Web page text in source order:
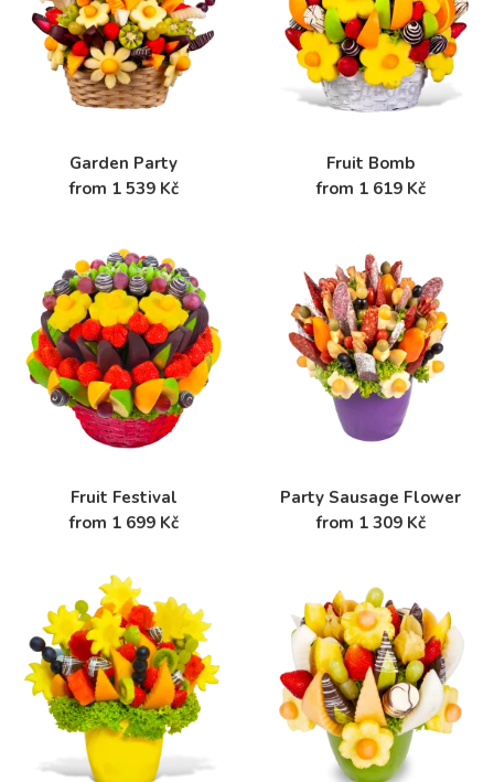
Garden Party
from 1 539 Kč
Fruit Bomb
from 1 619 Kč
Fruit Festival
from 1 699 Kč
Party Sausage Flower
from 1 309 Kč